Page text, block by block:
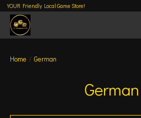
YOUR Friendly Local Game Store!
Home / German
German